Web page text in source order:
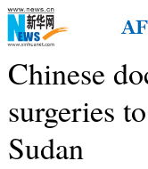
Chinese
surgeries
Sudan